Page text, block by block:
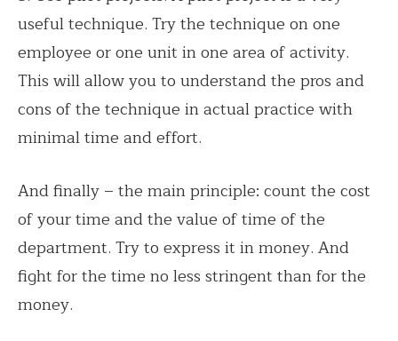
useful technique. Try the technique on one
employee or one unit in one area of activity.
This will allow you to understand the pros and
cons of the technique in actual practice with
minimal time and effort.
And finally – the main principle: count the cost
of your time and the value of time of the
department. Try to express it in money. And
fight for the time no less stringent than for the
money.